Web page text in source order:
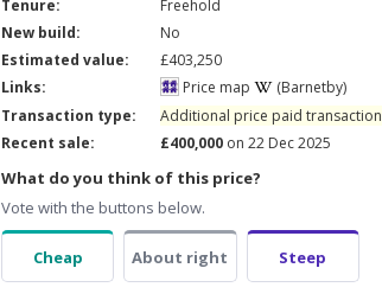
Tenure:
Freehold
New build:
No
Estimated value:
£403,250
Links:
Price map
(Barnetby)
Transaction type:
Additional price paid transaction
Recent sale:
£400,000 on 22 Dec 2025
What do you think of this price?
Vote with the buttons below.
Cheap About right Steep